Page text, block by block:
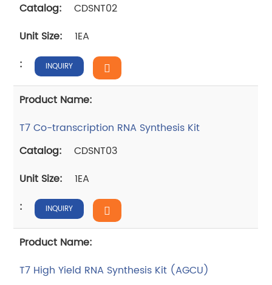
CDSNT02
1EA
INQUIRY
T7 Co-transcription RNA Synthesis Kit
CDSNT03
1EA
INQUIRY
T7 High Yield RNA Synthesis Kit (AGCU)